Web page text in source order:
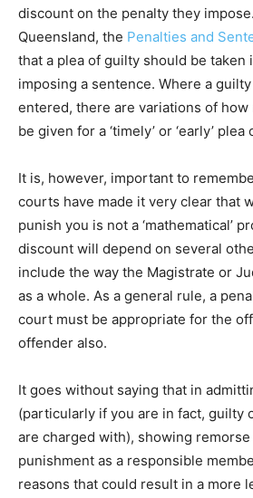
discount on the penalty they
Queensland, the Penalties and
that a plea of guilty should be taken
imposing a sentence. Where a
entered, there are variations of how
be given for a ‘timely’ or ‘early’ plea
It is, however, important to
courts have made it very clear that
punish you is not a ‘mathematical’
discount will depend on several
include the way the Magistrate or
as a whole. As a general rule, a
court must be appropriate for the
offender also.
It goes without saying that in
(particularly if you are in fact, guilty
are charged with), showing
punishment as a responsible
reasons that could result in a more